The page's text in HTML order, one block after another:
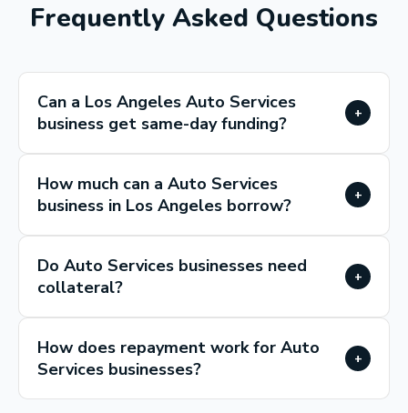
Frequently Asked Questions
Can a Los Angeles Auto Services
business get same-day funding?
+
How much can a Auto Services
business in Los Angeles borrow?
+
Do Auto Services businesses need
collateral?
+
How does repayment work for Auto
Services businesses?
+